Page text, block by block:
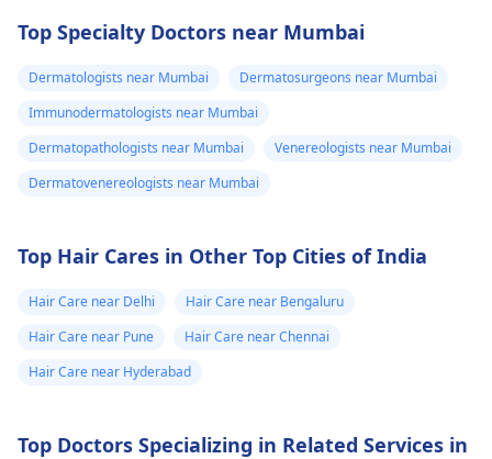
tried so far has not
worked, it is important
to see a
dermatologist. They
might give you
stronger drugs or
recommend other
rid of the infection.
rare, Difficulty
Unsatisfactory nasal
discoloration and
in India
Top Specialty Doctors near Mumbai
Dermatologists near Mumbai
Dermatosurgeons near Mumbai
Immunodermatologists near Mumbai
Dermatopathologists near Mumbai
Venereologists near Mumbai
Dermatovenereologists near Mumbai
Top Hair Cares in Other Top Cities of India
Hair Care near Delhi
Hair Care near Bengaluru
Hair Care near Pune
Hair Care near Chennai
Hair Care near Hyderabad
Top Doctors Specializing in Related Services in